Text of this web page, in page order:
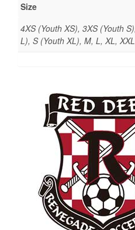
Size
4XS (Youth XS), 3XS (Youth
L), S (Youth XL), M, L, XL,